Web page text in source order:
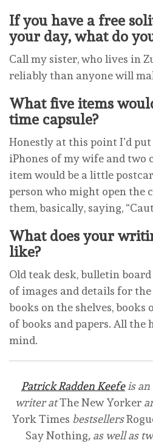
If you have a free
your day, what do
Call my sister, who lives in
reliably than anyone will
What five items
time capsule?
Honestly at this point I’d
iPhones of my wife and two
item would be a little
person who might open the
them, basically, saying,
What does your
like?
Old teak desk, bulletin
of images and details for
books on the shelves, books
of books and papers. All
mind.
Patrick Radden Keefeis an
writer atThe New Yorker
York Times bestsellers
Say Nothing, as well as